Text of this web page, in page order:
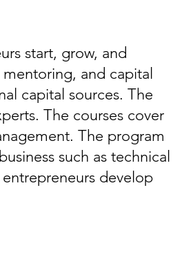
start, grow, and
and capital
capital sources. The
The courses cover
The program
such as technical
develop